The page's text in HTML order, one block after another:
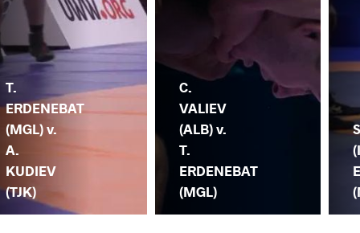
T.
ERDENEBAT
(MGL) v.
A.
KUDIEV
(TJK)
C.
VALIEV
(ALB) v.
T.
ERDENEBAT
(MGL)